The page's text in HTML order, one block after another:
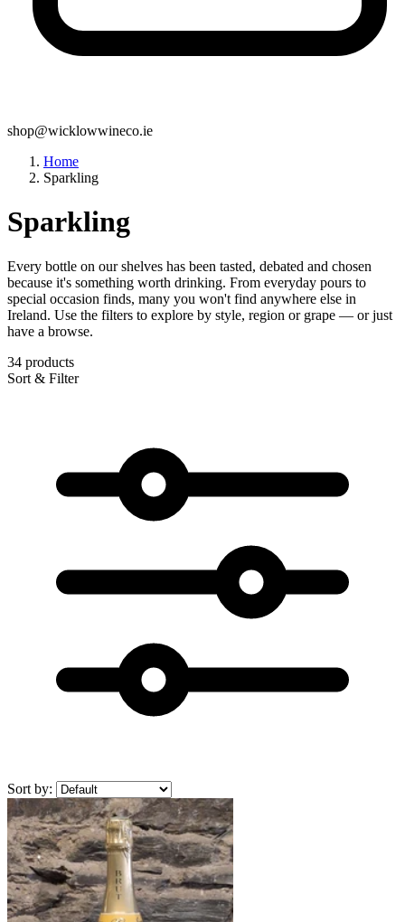
shop@wicklowwineco.ie
Home
Sparkling
Sparkling
Every bottle on our shelves has been tasted, debated and chosen
because it's something worth drinking. From everyday pours to
special occasion finds, many you won't find anywhere else in
Ireland. Use the filters to explore by style, region or grape — or just
have a browse.
34 products
Sort & Filter
Sort by: